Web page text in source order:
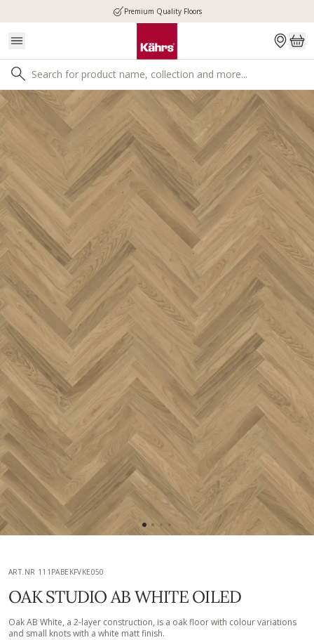
Premium Quality Floors
ART.NR 111PABEKFVKE050
OAK STUDIO AB WHITE OILED
Oak AB White, a 2-layer construction, is a oak floor with colour variations
and small knots with a white matt finish.